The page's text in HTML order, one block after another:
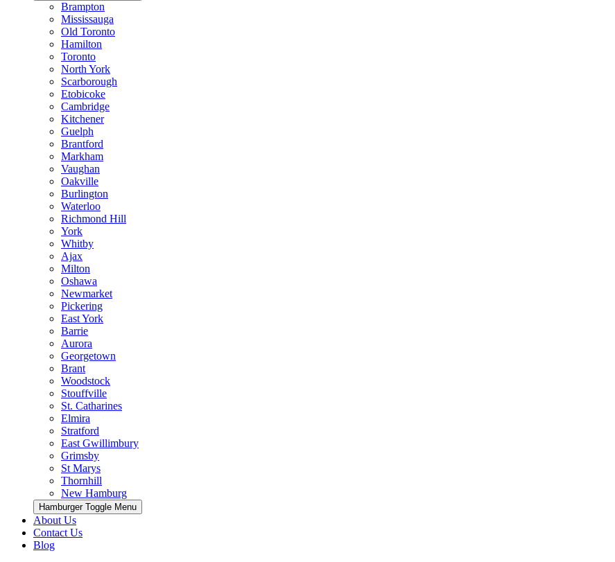
Brampton
Mississauga
Old Toronto
Hamilton
Toronto
North York
Scarborough
Etobicoke
Cambridge
Kitchener
Guelph
Brantford
Markham
Vaughan
Oakville
Burlington
Waterloo
Richmond Hill
York
Whitby
Ajax
Milton
Oshawa
Newmarket
Pickering
East York
Barrie
Aurora
Georgetown
Brant
Woodstock
Stouffville
St. Catharines
Elmira
Stratford
East Gwillimbury
Grimsby
St Marys
Thornhill
New Hamburg
Hamburger Toggle Menu
About Us
Contact Us
Blog